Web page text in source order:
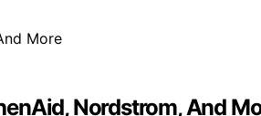
Nordstrom, And